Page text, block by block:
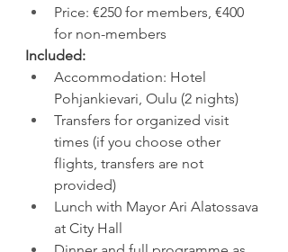
Price: €250 for members, €400
for non-members
Included:
Accommodation: Hotel
Pohjankievari, Oulu (2 nights)
Transfers for organized visit
times (if you choose other
flights, transfers are not
provided)
Lunch with Mayor Ari Alatossava
at City Hall